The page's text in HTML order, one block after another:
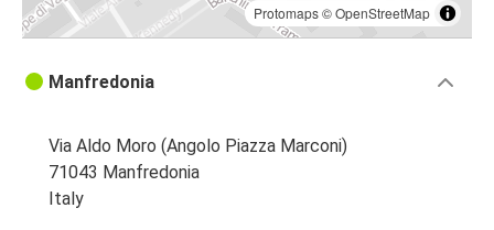
Protomaps©OpenStreetMap
Manfredonia
Via Aldo Moro (Angolo Piazza Marconi)
71043 Manfredonia
Italy